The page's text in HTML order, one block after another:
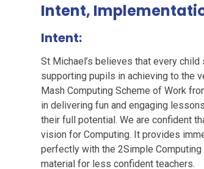
Intent,
Intent:
St Michael’s believes that every
supporting pupils in achieving to the
Mash Computing Scheme of Work
in delivering fun and engaging
their full potential. We are confident
vision for Computing. It provides
perfectly with the 2Simple
material for less confident teachers.